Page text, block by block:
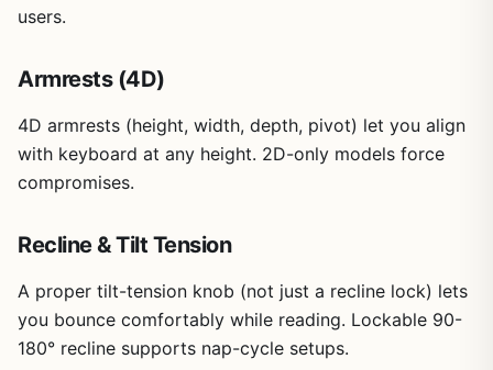
users.
Armrests (4D)
4D armrests (height, width, depth, pivot) let you align
with keyboard at any height. 2D-only models force
compromises.
Recline & Tilt Tension
A proper tilt-tension knob (not just a recline lock) lets
you bounce comfortably while reading. Lockable 90-
180° recline supports nap-cycle setups.